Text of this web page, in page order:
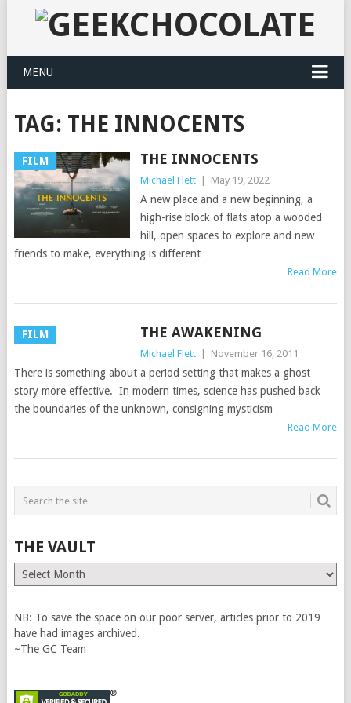
MENU
TAG: THE INNOCENTS
FILM THE INNOCENTS
Michael Flett May 19, 2022
A new place and a new beginning, a
high-rise block of flats atop a wooded
hill, open spaces to explore and new
friends to make, everything is different
Read More
FILM THE AWAKENING
Michael Flett November 16, 2011
There is something about a period setting that makes a ghost
story more effective. In modern times, science has pushed back
the boundaries of the unknown, consigning mysticism
Read More
THE VAULT
The
Vault
NB: To save the space on our poor server, articles prior to 2019
have had images archived.
~The GC Team